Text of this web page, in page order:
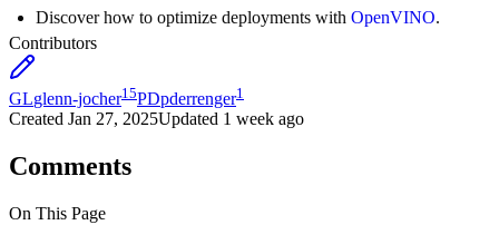
Discover how to optimize deployments with OpenVINO.
Contributors
GLglenn-jocher15PDpderrenger1
Created Jan 27, 2025Updated 1 week ago
Comments
On This Page